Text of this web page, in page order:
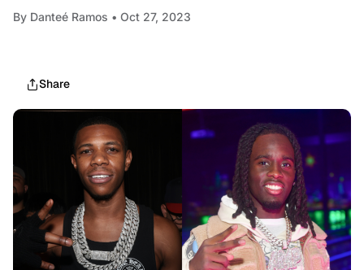
By Danteé Ramos • Oct 27, 2023
Share